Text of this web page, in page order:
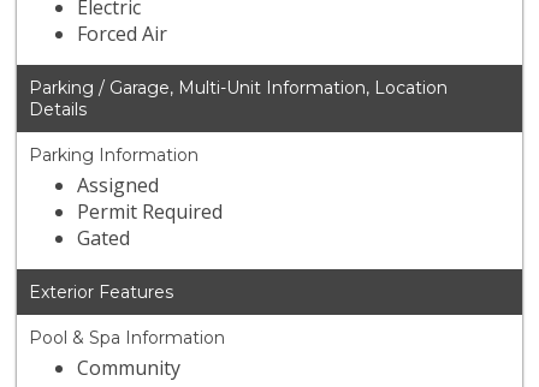
Electric
Forced Air
Parking / Garage, Multi-Unit Information, Location
Details
Parking Information
Assigned
Permit Required
Gated
Exterior Features
Pool & Spa Information
Community